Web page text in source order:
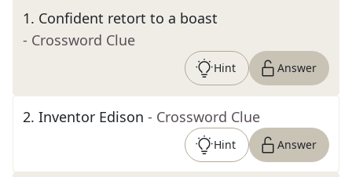
1. Confident retort to a boast
- Crossword Clue
Hint Answer
2. Inventor Edison - Crossword Clue
Hint Answer